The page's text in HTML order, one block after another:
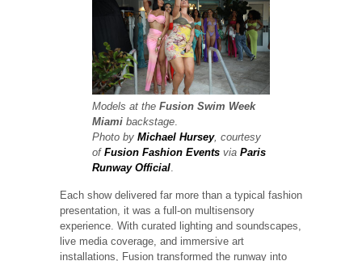
Models at the Fusion Swim Week
Miami backstage.
Photo by Michael Hursey, courtesy
of Fusion Fashion Events via Paris
Runway Official.
Each show delivered far more than a typical fashion
presentation, it was a full-on multisensory
experience. With curated lighting and soundscapes,
live media coverage, and immersive art
installations, Fusion transformed the runway into